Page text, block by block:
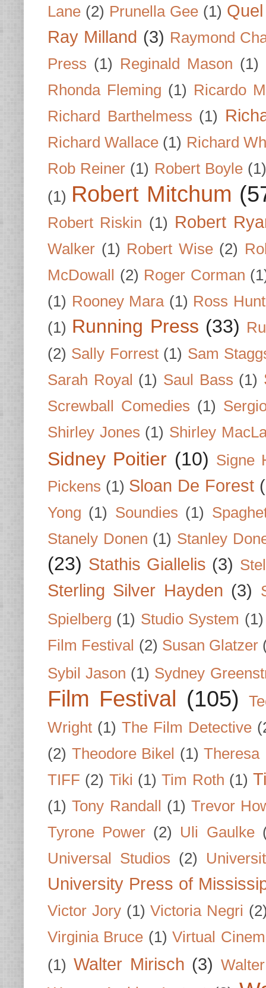
Lane (2) Prunella Gee (1)
Ray Milland (3) Raymond
Press (1) Reginald Mason (1)
Rhonda Fleming (1) Ricardo
Richard Barthelmess (1)
Richard Wallace (1) Richard
Rob Reiner (1) Robert Boyle (1)
(1) Robert Mitchum
Robert Riskin (1) Robert
Walker (1) Robert Wise (2)
McDowall (2) Roger Corman
(1) Rooney Mara (1) Ross
(1) Running Press (33)
(2) Sally Forrest (1) Sam
Sarah Royal (1) Saul Bass (1)
Screwball Comedies (1)
Shirley Jones (1) Shirley
Sidney Poitier (10) Signe
Pickens (1) Sloan De Forest
Yong (1) Soundies (1)
Stanely Donen (1) Stanley
(23) Stathis Giallelis (3)
Sterling Silver Hayden (3)
Spielberg (1) Studio System (1)
Film Festival (2) Susan Glatzer
Sybil Jason (1) Sydney
Film Festival (105)
Wright (1) The Film Detective
(2) Theodore Bikel (1) Theresa
TIFF (2) Tiki (1) Tim Roth (1)
(1) Tony Randall (1) Trevor
Tyrone Power (2) Uli Gaulke
Universal Studios (2)
University Press of
Victor Jory (1) Victoria Negri
Virginia Bruce (1) Virtual
(1) Walter Mirisch (3)